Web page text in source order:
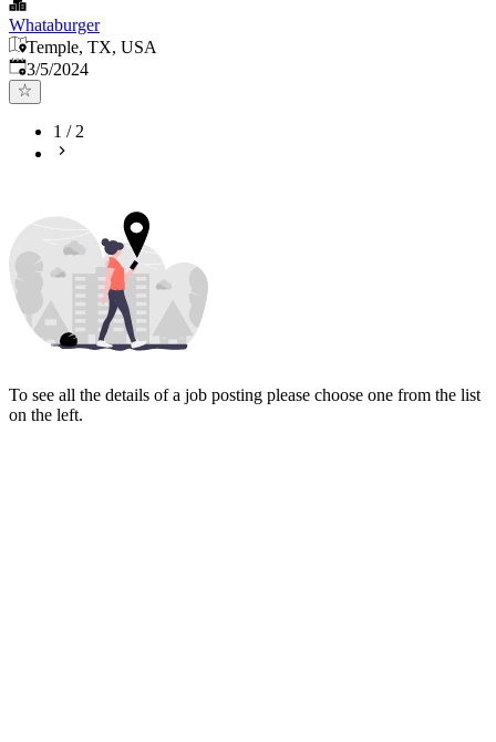
Whataburger
Temple, TX, USA
Published
3/5/2024
1 /2
To see all the details of a job posting please choose one from the list
on the left.